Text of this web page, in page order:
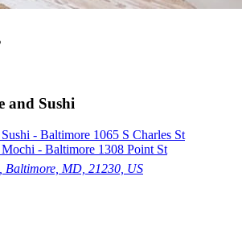
and Sushi
- Baltimore 1065 S Charles St
- Baltimore 1308 Point St
Baltimore, MD, 21230, US